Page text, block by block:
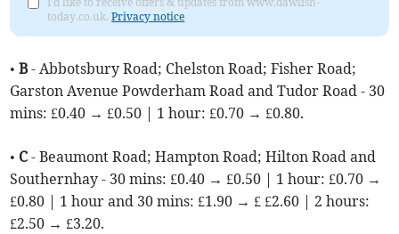
today.co.uk.Privacy notice
•B- Abbotsbury Road; Chelston Road; Fisher Road;
Garston Avenue Powderham Road and Tudor Road - 30
mins: £0.40 → £0.50 | 1 hour: £0.70 → £0.80.
• C- Beaumont Road; Hampton Road; Hilton Road and
Southernhay - 30 mins: £0.40 → £0.50 | 1 hour: £0.70 →
£0.80 | 1 hour and 30 mins: £1.90 → £ £2.60 | 2 hours:
£2.50 → £3.20.